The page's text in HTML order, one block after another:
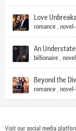
Love
romance,
An
billionaire,
Beyond the
romance,
Visit our social media